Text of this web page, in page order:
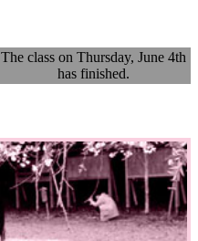
The class on Thursday, June 4th
has finished.